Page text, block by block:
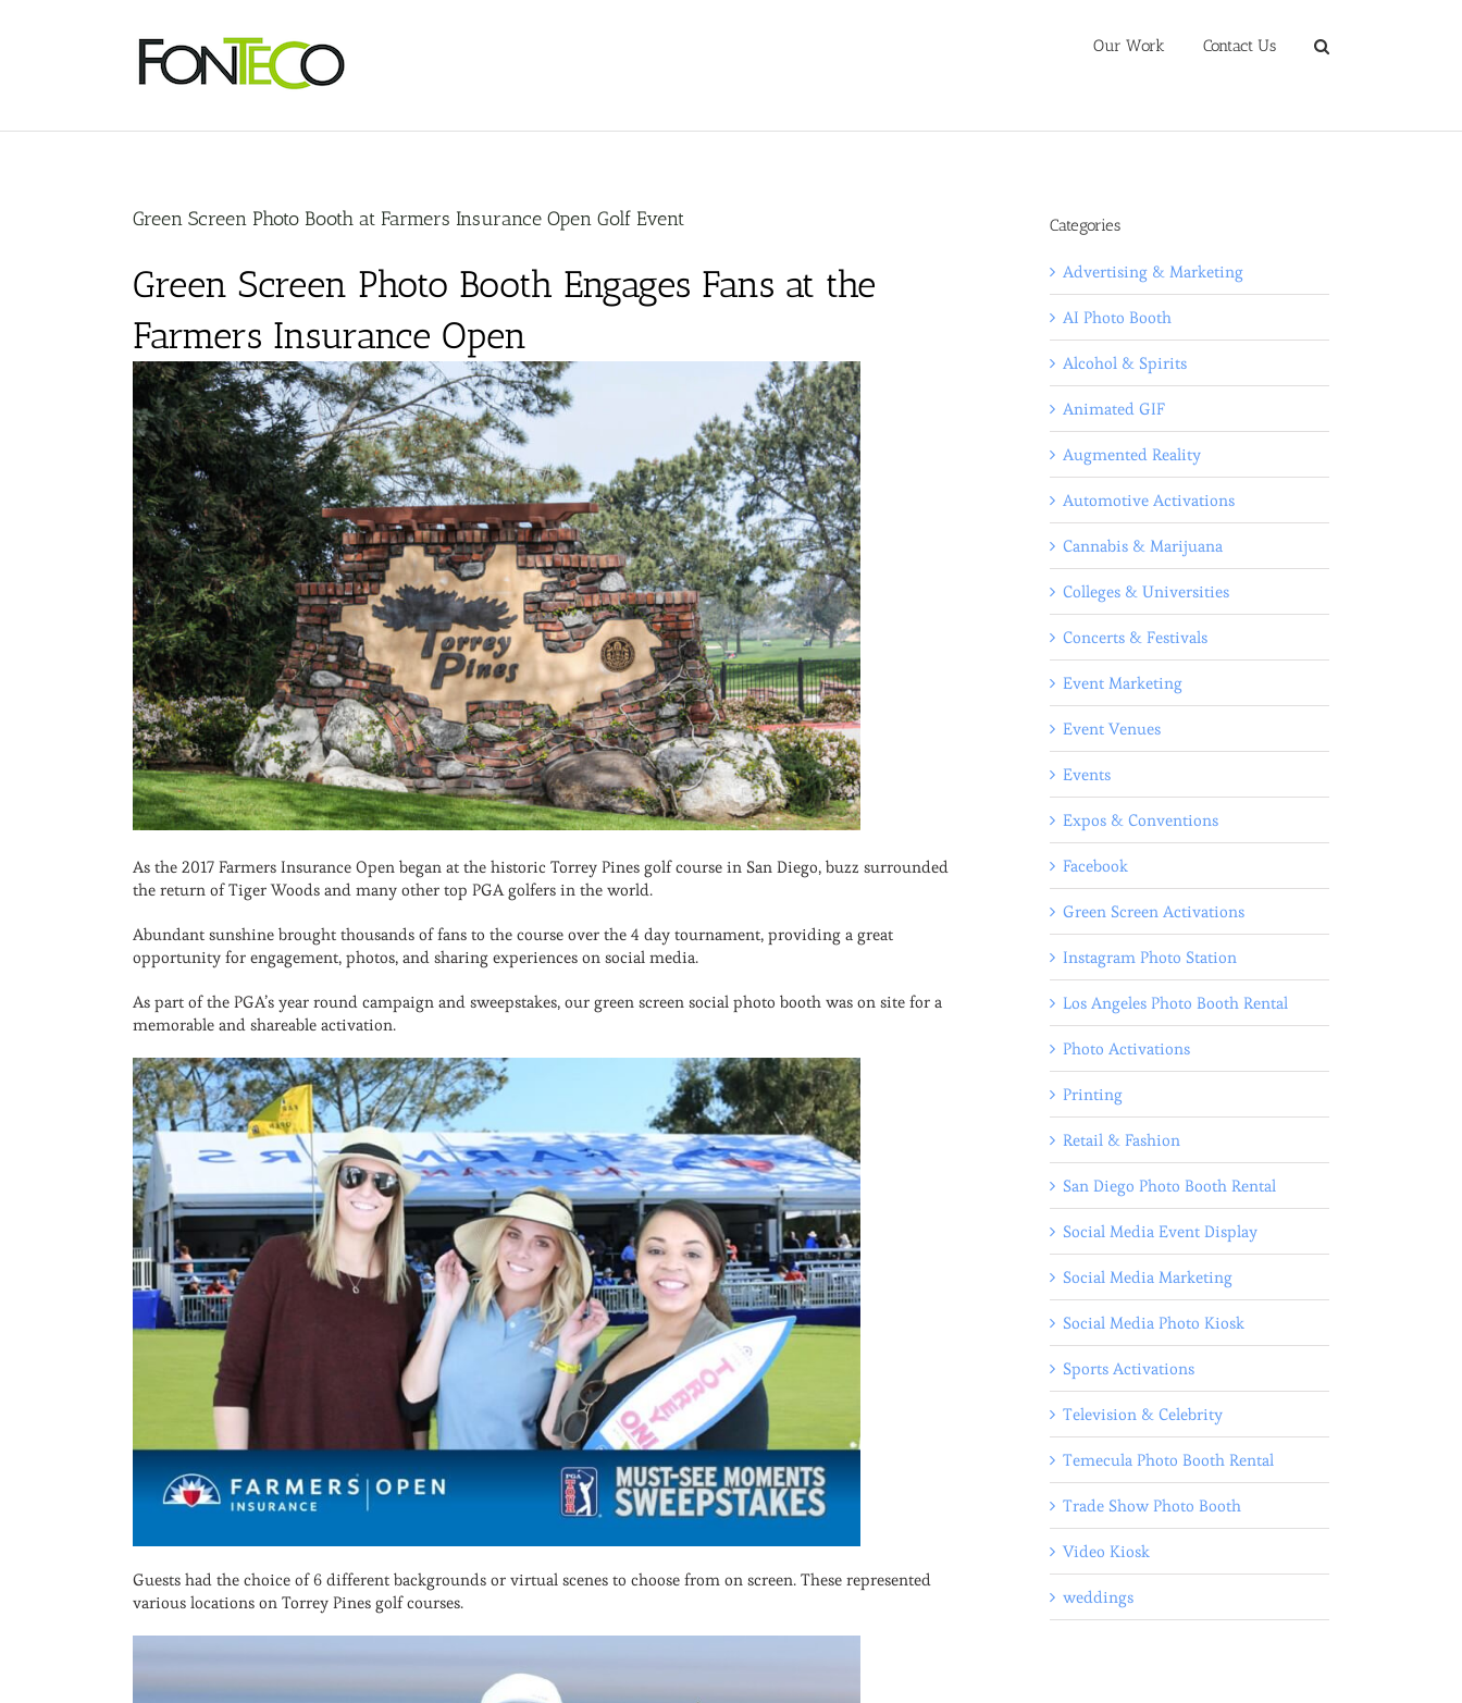
Our Work Contact Us
Green Screen Photo Booth at Farmers Insurance Open Golf Event
Green Screen Photo Booth Engages Fans at the
Farmers Insurance Open
As the 2017 Farmers Insurance Open began at the historic Torrey Pines golf course in San Diego, buzz surrounded
the return of Tiger Woods and many other top PGA golfers in the world.
Abundant sunshine brought thousands of fans to the course over the 4 day tournament, providing a great
opportunity for engagement, photos, and sharing experiences on social media.
As part of the PGA’s year round campaign and sweepstakes, our green screen social photo booth was on site for a
memorable and shareable activation.
Guests had the choice of 6 different backgrounds or virtual scenes to choose from on screen. These represented
various locations on Torrey Pines golf courses.
Categories
Advertising & Marketing
AI Photo Booth
Alcohol & Spirits
Animated GIF
Augmented Reality
Automotive Activations
Cannabis & Marijuana
Colleges & Universities
Concerts & Festivals
Event Marketing
Event Venues
Events
Expos & Conventions
Facebook
Green Screen Activations
Instagram Photo Station
Los Angeles Photo Booth Rental
Photo Activations
Printing
Retail & Fashion
San Diego Photo Booth Rental
Social Media Event Display
Social Media Marketing
Social Media Photo Kiosk
Sports Activations
Television & Celebrity
Temecula Photo Booth Rental
Trade Show Photo Booth
Video Kiosk
weddings